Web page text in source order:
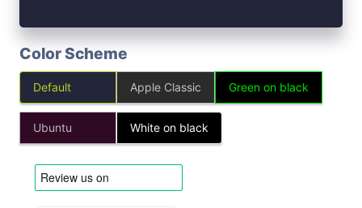
Color Scheme
Default Apple Classic Green on black
Ubuntu White on black